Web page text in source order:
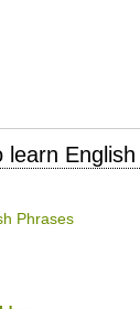
learn English
Phrases